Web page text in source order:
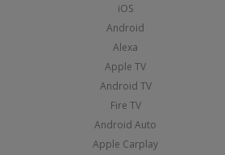
iOS
Android
Alexa
Apple TV
Android TV
Fire TV
Android Auto
Apple Carplay